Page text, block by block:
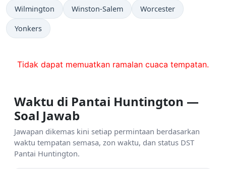
Wilmington Winston-Salem Worcester
Yonkers
Tidak dapat memuatkan ramalan cuaca tempatan.
Waktu di Pantai Huntington —
Soal Jawab
Jawapan dikemas kini setiap permintaan berdasarkan
waktu tempatan semasa, zon waktu, dan status DST
Pantai Huntington.